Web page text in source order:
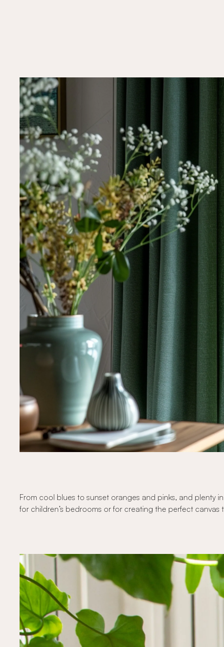
From cool blues to sunset oranges and pinks, and plenty
for children’s bedrooms or for creating the perfect canvas